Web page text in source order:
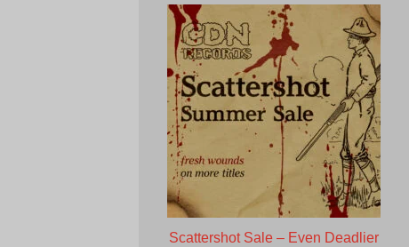
Scattershot Sale – Even Deadlier